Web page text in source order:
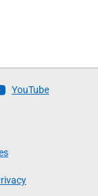
YouTube